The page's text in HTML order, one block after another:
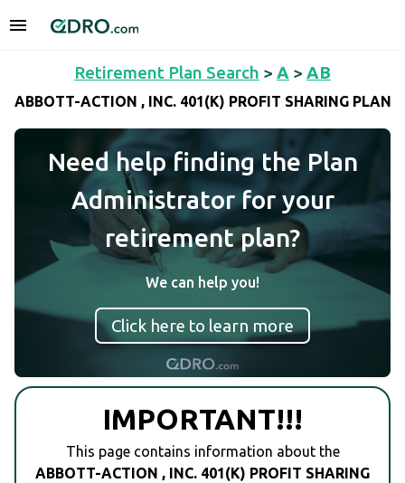
Retirement Plan Search > A > AB
ABBOTT-ACTION , INC. 401(K) PROFIT SHARING PLAN
Need help finding the Plan
Administrator for your
retirement plan?
We can help you!
Click here to learn more
IMPORTANT!!!
This page contains information about the
ABBOTT-ACTION , INC. 401(K) PROFIT SHARING